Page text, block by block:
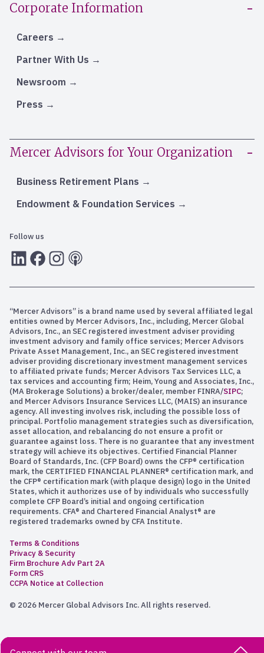
Corporate Information
Careers
Partner With Us
Newsroom
Press
Mercer Advisors for Your Organization
Business Retirement Plans
Endowment & Foundation Services
Follow us
LInkedInFacebook
Instagram
RSS
“Mercer Advisors” is a brand name used by several affiliated legal
entities owned by Mercer Advisors, Inc., including, Mercer Global
Advisors, Inc., an SEC registered investment adviser providing
investment advisory and family office services; Mercer Advisors
Private Asset Management, Inc., an SEC registered investment
adviser providing discretionary investment management services
to affiliated private funds; Mercer Advisors Tax Services LLC, a
tax services and accounting firm; Heim, Young and Associates, Inc.,
(MA Brokerage Solutions) a broker/dealer, member FINRA/SIPC;
and Mercer Advisors Insurance Services LLC, (MAIS) an insurance
agency. All investing involves risk, including the possible loss of
principal. Portfolio management strategies such as diversification,
asset allocation, and rebalancing do not ensure a profit or
guarantee against loss. There is no guarantee that any investment
strategy will achieve its objectives. Certified Financial Planner
Board of Standards, Inc. (CFP Board) owns the CFP® certification
mark, the CERTIFIED FINANCIAL PLANNER® certification mark, and
the CFP® certification mark (with plaque design) logo in the United
States, which it authorizes use of by individuals who successfully
complete CFP Board’s initial and ongoing certification
requirements. CFA® and Chartered Financial Analyst® are
registered trademarks owned by CFA Institute.
Terms & Conditions
Privacy & Security
Firm Brochure Adv Part 2A
Form CRS
CCPA Notice at Collection
© 2026 Mercer Global Advisors Inc. All rights reserved.